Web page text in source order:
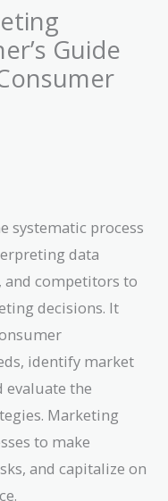
Guide
systematic process
data
and competitors to
decisions. It
identify market
evaluate the
Marketing
to make
and capitalize on